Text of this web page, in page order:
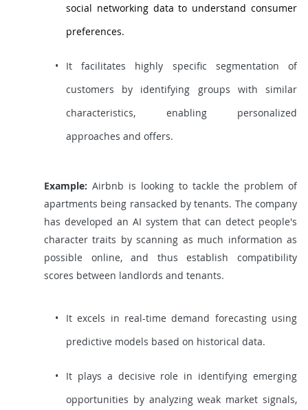
social networking data to understand consumer
preferences.
It facilitates highly specific segmentation of
customers by identifying groups with similar
characteristics, enabling personalized
approaches and offers.
Example: Airbnb is looking to tackle the problem of
apartments being ransacked by tenants. The company
has developed an AI system that can detect people's
character traits by scanning as much information as
possible online, and thus establish compatibility
scores between landlords and tenants.
It excels in real-time demand forecasting using
predictive models based on historical data.
It plays a decisive role in identifying emerging
opportunities by analyzing weak market signals,